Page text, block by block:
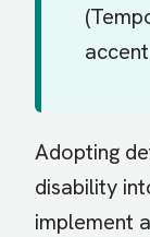
Adopting
disability
implement